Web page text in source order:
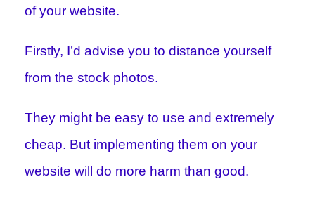
of your website.
Firstly, I’d advise you to distance yourself
from the stock photos.
They might be easy to use and extremely
cheap. But implementing them on your
website will do more harm than good.